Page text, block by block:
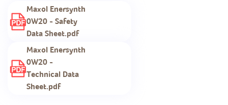
Maxol Enersynth
0W20 - Safety
Data Sheet.pdf
Maxol Enersynth
0W20 -
Technical Data
Sheet.pdf